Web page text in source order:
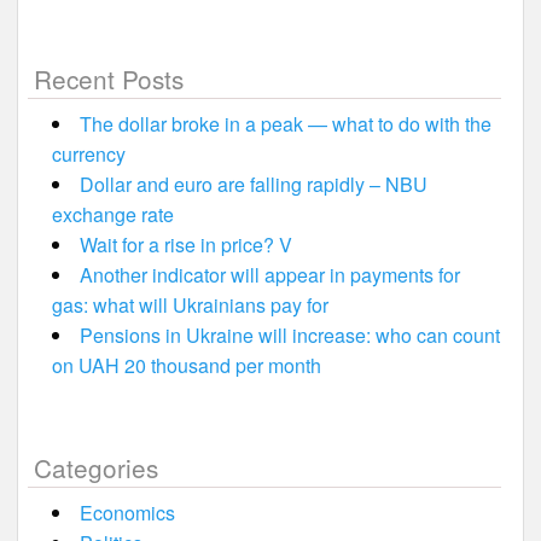
Recent Posts
The dollar broke in a peak — what to do with the
currency
Dollar and euro are falling rapidly – NBU
exchange rate
Wait for a rise in price? V
Another indicator will appear in payments for
gas: what will Ukrainians pay for
Pensions in Ukraine will increase: who can count
on UAH 20 thousand per month
Categories
Economics